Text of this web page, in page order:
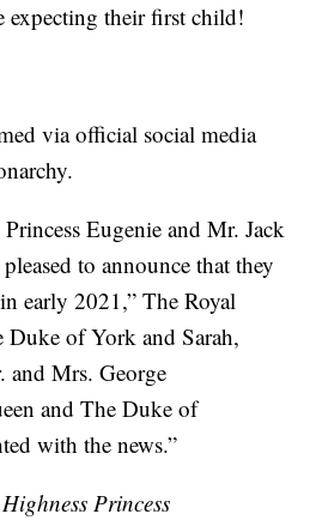
expecting their first child!
via official social media
Eugenie and Mr. Jack
to announce that they
in early 2021,” The Royal
Duke of York and Sarah,
and Mrs. George
and The Duke of
with the news.”
Highness Princess